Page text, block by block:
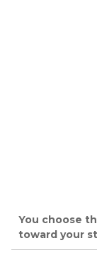
You choose
toward your